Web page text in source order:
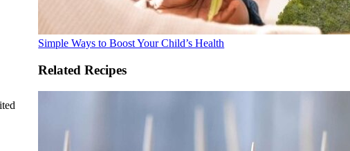
Simple Ways to Boost Your Child’s Health
Related Recipes